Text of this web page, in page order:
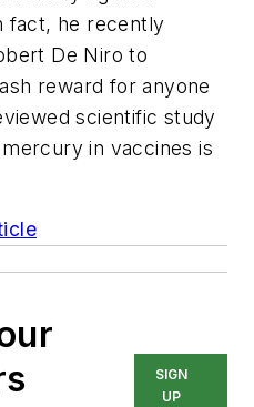
fact, he recently
De Niro to
reward for anyone
scientific study
in vaccines is
SIGN
UP